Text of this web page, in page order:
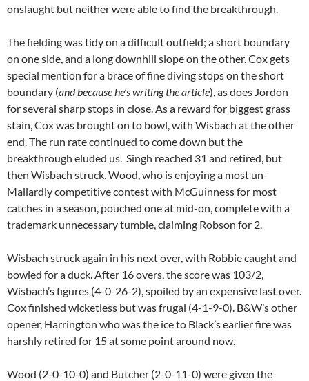
onslaught but neither were able to find the breakthrough.
The fielding was tidy on a difficult outfield; a short boundary
on one side, and a long downhill slope on the other. Cox gets
special mention for a brace of fine diving stops on the short
boundary (and because he’s writing the article), as does Jordon
for several sharp stops in close. As a reward for biggest grass
stain, Cox was brought on to bowl, with Wisbach at the other
end. The run rate continued to come down but the
breakthrough eluded us. Singh reached 31 and retired, but
then Wisbach struck. Wood, who is enjoying a most un-
Mallardly competitive contest with McGuinness for most
catches in a season, pouched one at mid-on, complete with a
trademark unnecessary tumble, claiming Robson for 2.
Wisbach struck again in his next over, with Robbie caught and
bowled for a duck. After 16 overs, the score was 103/2,
Wisbach’s figures (4-0-26-2), spoiled by an expensive last over.
Cox finished wicketless but was frugal (4-1-9-0). B&W’s other
opener, Harrington who was the ice to Black’s earlier fire was
harshly retired for 15 at some point around now.
Wood (2-0-10-0) and Butcher (2-0-11-0) were given the